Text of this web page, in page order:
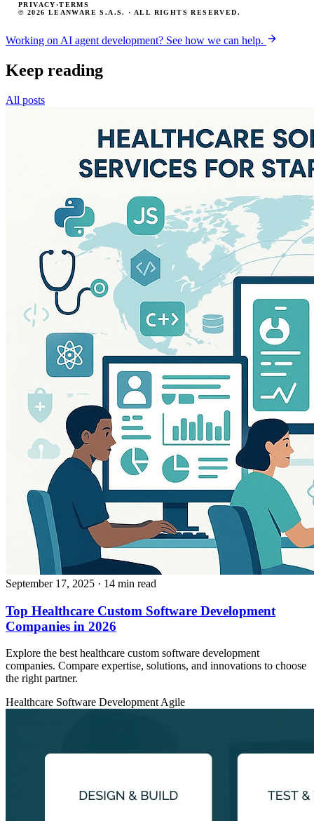
© 2026 LEANWARE S.A.S. · ALL RIGHTS RESERVED.
PRIVACY ·TERMS
Working on AI agent development? See how we can help.
Keep reading
All posts
September 17, 2025 · 14 min read
Top Healthcare Custom Software Development
Companies in 2026
Explore the best healthcare custom software development
companies. Compare expertise, solutions, and innovations to choose
the right partner.
Healthcare Software DevelopmentAgile